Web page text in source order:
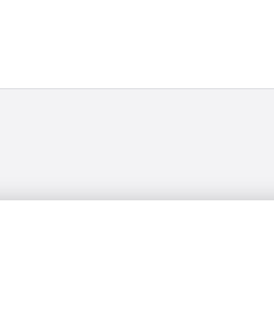
window
owners. CST 2029030-50.